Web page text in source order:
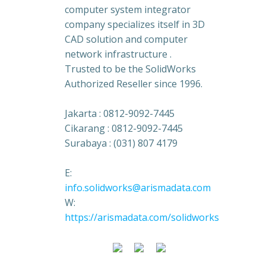
computer system integrator
company specializes itself in 3D
CAD solution and computer
network infrastructure .
Trusted to be the SolidWorks
Authorized Reseller since 1996.
Jakarta : 0812-9092-7445
Cikarang : 0812-9092-7445
Surabaya : (031) 807 4179
E:
info.solidworks@arismadata.com
W:
https://arismadata.com/solidworks